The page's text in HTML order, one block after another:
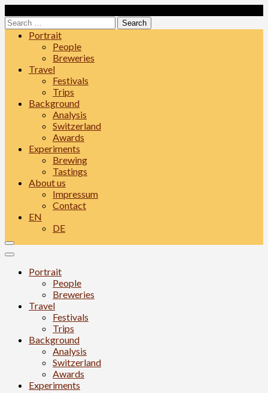
to
content
Search
for:
Portrait
People
Breweries
Travel
Festivals
Trips
Background
Analysis
Switzerland
Awards
Experiments
Brewing
Tastings
About us
Impressum
Contact
EN
DE
Portrait
People
Breweries
Travel
Festivals
Trips
Background
Analysis
Switzerland
Awards
Experiments